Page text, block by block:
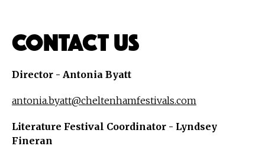
Contact Us
Director - Antonia Byatt
antonia.byatt@cheltenhamfestivals.com
Literature Festival Coordinator - Lyndsey
Fineran